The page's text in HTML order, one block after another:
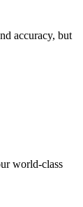
accuracy, but
world-class